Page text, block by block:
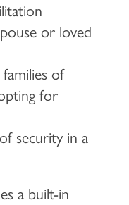
or loved
of
for
security in a
a built-in